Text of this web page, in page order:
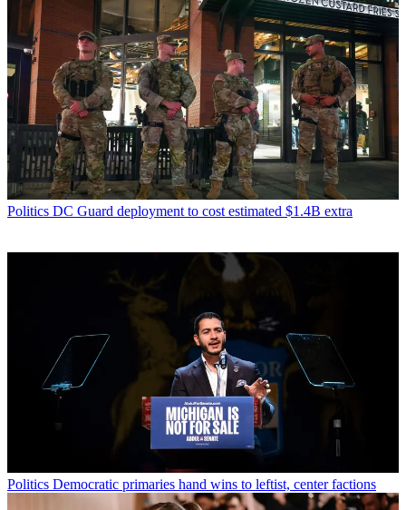
Politics DC Guard deployment to cost estimated $1.4B extra
Politics Democratic primaries hand wins to leftist, center factions